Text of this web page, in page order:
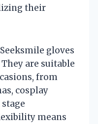
their
gloves
are suitable
from
cosplay
means